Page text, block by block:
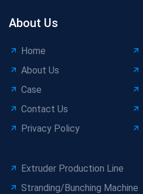
About Us
Home
About Us
Case
Contact Us
Privacy Policy
Extruder Production Line
Stranding/Bunching Machine